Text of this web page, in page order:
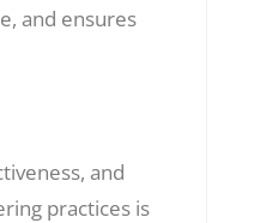
and ensures
and
practices is